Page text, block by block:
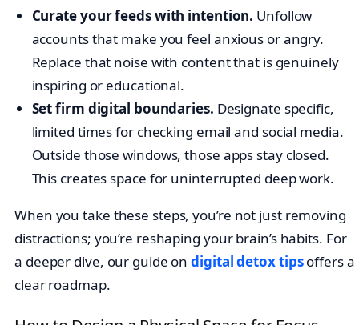
Curate your feeds with intention. Unfollow
accounts that make you feel anxious or angry.
Replace that noise with content that is genuinely
inspiring or educational.
Set firm digital boundaries. Designate specific,
limited times for checking email and social media.
Outside those windows, those apps stay closed.
This creates space for uninterrupted deep work.
When you take these steps, you’re not just removing
distractions; you’re reshaping your brain’s habits. For
a deeper dive, our guide ondigital detox tipsoffers a
clear roadmap.